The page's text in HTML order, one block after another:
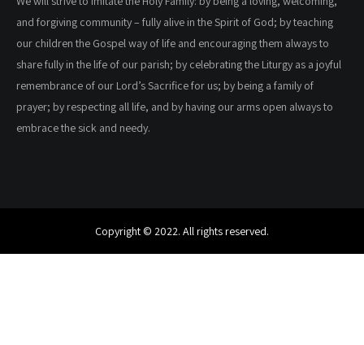
and forgiving community – fully alive in the Spirit of God; by teaching
our children the Gospel way of life and encouraging them always to
share fully in the life of our parish; by celebrating the Liturgy as a joyful
remembrance of our Lord’s Sacrifice for us; by being a family of
prayer; by respecting all life, and by having our arms open always to
embrace the sick and needy.
Copyright © 2022. All rights reserved.